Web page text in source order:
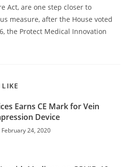
Act, are one step closer to
measure, after the House voted
the Protect Medical Innovation
Earns CE Mark for Vein
Device
February 24, 2020